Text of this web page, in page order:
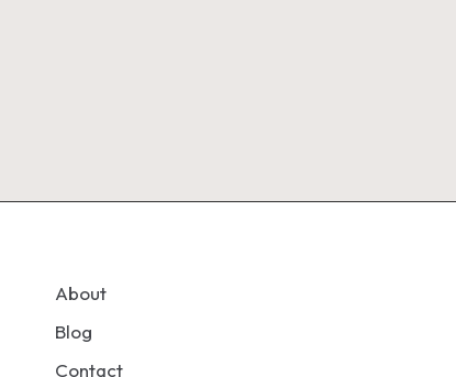
About
Blog
Contact